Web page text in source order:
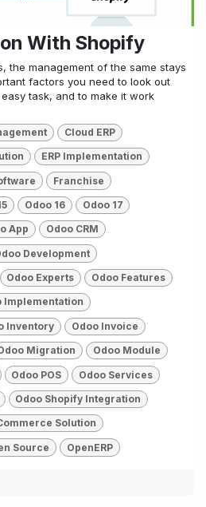
With Shopify
the management of the same stays
factors you need to look out
task, and to make it work
Cloud ERP
ERP Implementation
Franchise
Odoo 16 Odoo 17
App Odoo CRM
Development
Odoo Experts Odoo Features
Implementation
Inventory Odoo Invoice
Migration Odoo Module
Odoo POS Odoo Services
Odoo Shopify Integration
Solution
Source OpenERP